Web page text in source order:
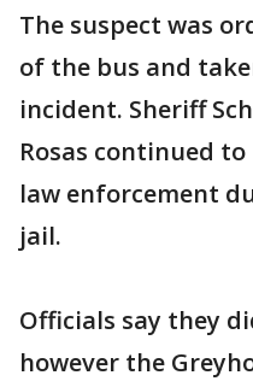
The suspect was
of the bus and
incident. Sheriff
Rosas continued
law enforcement
jail.
Officials say they
however the